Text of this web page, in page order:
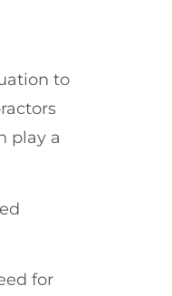
to
play a
for